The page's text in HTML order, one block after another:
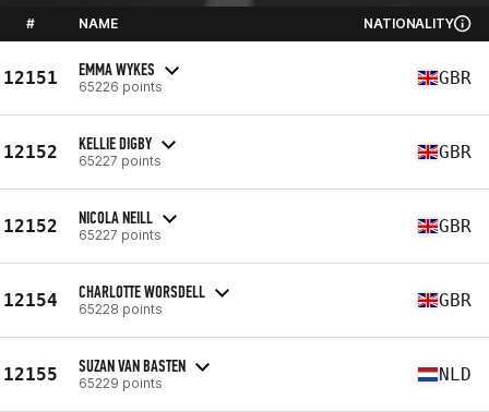
# NAME NATIONALITY
12151 EMMA WYKES
65226 points GBR
12152 KELLIE DIGBY
65227 points GBR
12152 NICOLA NEILL
65227 points GBR
12154 CHARLOTTE WORSDELL
65228 points GBR
12155 SUZAN VAN BASTEN
65229 points NLD